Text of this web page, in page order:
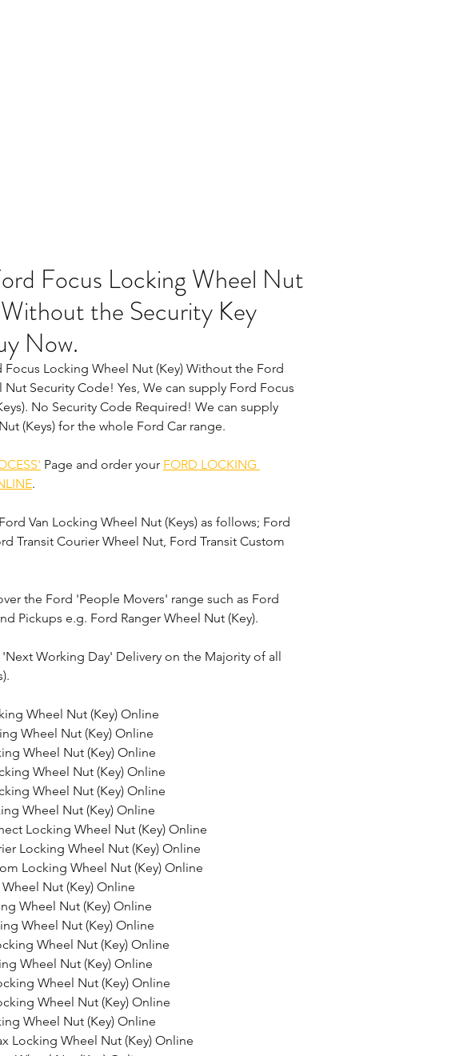
Focus Locking Wheel Nut
the Security Key
Now.
Focus Locking Wheel Nut (Key) Without the Ford
Security Code! Yes, We can supply Ford Focus
No Security Code Required! We can supply
(Keys) for the whole Ford Car range.
Page and order your FORD LOCKING
.
Van Locking Wheel Nut (Keys) as follows; Ford
Transit Courier Wheel Nut, Ford Transit Custom
the Ford 'People Movers' range such as Ford
Pickups e.g. Ford Ranger Wheel Nut (Key).
Working Day' Delivery on the Majority of all
Wheel Nut (Key) Online
Wheel Nut (Key) Online
Wheel Nut (Key) Online
Wheel Nut (Key) Online
Wheel Nut (Key) Online
Wheel Nut (Key) Online
Locking Wheel Nut (Key) Online
Locking Wheel Nut (Key) Online
Locking Wheel Nut (Key) Online
Nut (Key) Online
Wheel Nut (Key) Online
Wheel Nut (Key) Online
Wheel Nut (Key) Online
Wheel Nut (Key) Online
Wheel Nut (Key) Online
Wheel Nut (Key) Online
Wheel Nut (Key) Online
Locking Wheel Nut (Key) Online